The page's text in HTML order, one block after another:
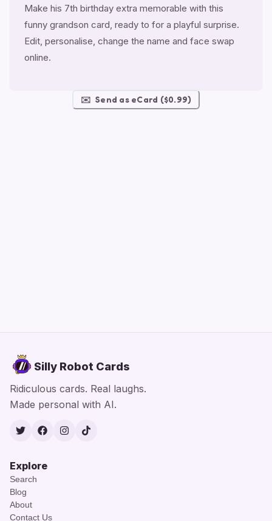
Make his 7th birthday extra memorable with this
funny grandson card, ready to for a playful surprise.
Edit, personalise, change the name and face swap
online.
✉️ Send as eCard ($0.99)
Silly Robot Cards
Ridiculous cards. Real laughs.
Made personal with AI.
TwitterFacebook
Instagram
TikTok
Explore
Search
Blog
About
Contact Us